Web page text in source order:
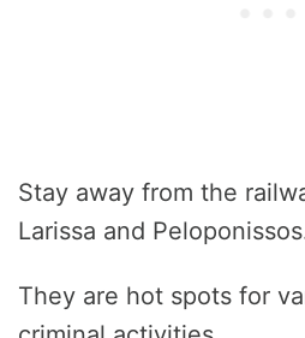
Stay away from the
Larissa and
They are hot spots for